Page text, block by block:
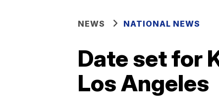
NEWS NATIONAL NEWS
Date set for
Los Angeles